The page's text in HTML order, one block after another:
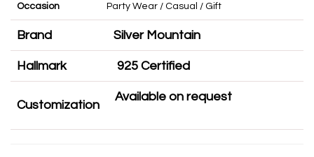
Occasion Party Wear / Casual / Gift
Brand Silver Mountain
Hallmark 925 Certified
Customization
Available on request